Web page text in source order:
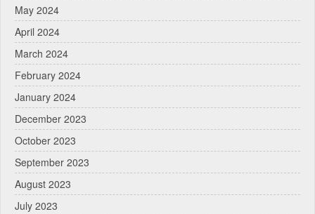
May 2024
April 2024
March 2024
February 2024
January 2024
December 2023
October 2023
September 2023
August 2023
July 2023